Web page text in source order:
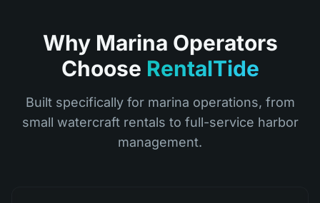
Why Marina Operators
Choose RentalTide
Built specifically for marina operations, from
small watercraft rentals to full-service harbor
management.